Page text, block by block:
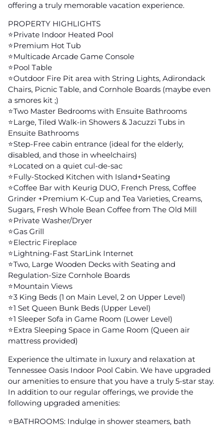
offering a truly memorable vacation experience.
PROPERTY HIGHLIGHTS
⭐️Private Indoor Heated Pool
⭐️Premium Hot Tub
⭐️Multicade Arcade Game Console
⭐️Pool Table
⭐️Outdoor Fire Pit area with String Lights, Adirondack
Chairs, Picnic Table, and Cornhole Boards (maybe even
a smores kit ;)
⭐️Two Master Bedrooms with Ensuite Bathrooms
⭐️Large, Tiled Walk-in Showers & Jacuzzi Tubs in
Ensuite Bathrooms
⭐️Step-Free cabin entrance (ideal for the elderly,
disabled, and those in wheelchairs)
⭐️Located on a quiet cul-de-sac
⭐️Fully-Stocked Kitchen with Island+Seating
⭐️Coffee Bar with Keurig DUO, French Press, Coffee
Grinder +Premium K-Cup and Tea Varieties, Creams,
Sugars, Fresh Whole Bean Coffee from The Old Mill
⭐️Private Washer/Dryer
⭐️Gas Grill
⭐️Electric Fireplace
⭐️Lightning-Fast StarLink Internet
⭐️Two, Large Wooden Decks with Seating and
Regulation-Size Cornhole Boards
⭐️Mountain Views
⭐️3 King Beds (1 on Main Level, 2 on Upper Level)
⭐️1 Set Queen Bunk Beds (Upper Level)
⭐️1 Sleeper Sofa in Game Room (Lower Level)
⭐️Extra Sleeping Space in Game Room (Queen air
mattress provided)
Experience the ultimate in luxury and relaxation at
Tennessee Oasis Indoor Pool Cabin. We have upgraded
our amenities to ensure that you have a truly 5-star stay.
In addition to our regular offerings, we provide the
following upgraded amenities:
⭐️BATHROOMS: Indulge in shower steamers, bath